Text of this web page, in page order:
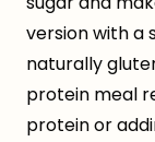
version with a
naturally
protein meal
protein or